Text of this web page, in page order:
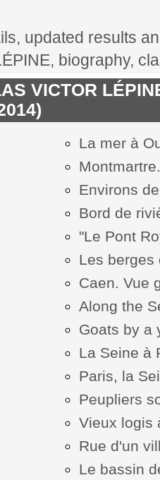
updated results
biography,
VICTOR
La mer à
Environs
Bord de
"Le Pont
Les berges
Caen. Vue
Along the
Goats by a
La Seine à
Paris, la
Peupliers
Vieux logis
Rue d'un
Le bassin